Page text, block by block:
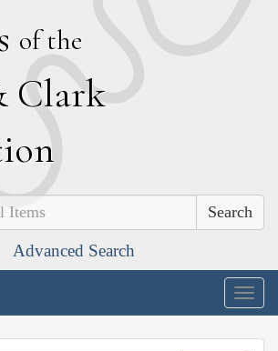
of the
Clark
Advanced Search